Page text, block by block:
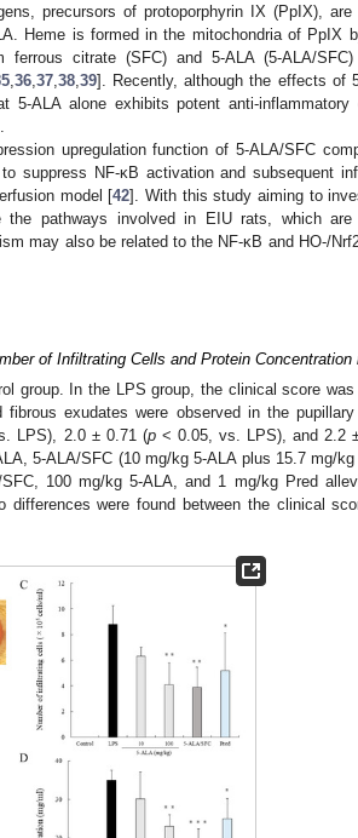
precursors of protoporphyrin IX (PpIX),
Heme is formed in the mitochondria of PpIX
citrate (SFC) and 5-ALA (5-ALA/
, 36, 37, 38, 39]. Recently, although the effects of
ALA alone exhibits potent anti-
upregulation function of 5-ALA/SFC
suppress NF-κB activation and subsequent
model [42]. With this study aiming to
the pathways involved in EIU rats, which
may also be related to the NF-κB and HO-/
of Infiltrating Cells and Protein Concentration
group. In the LPS group, the clinical score
exudates were observed in the
LPS), 2.0 ± 0.71 (p< 0.05, vs. LPS), and 2.2
5-ALA/SFC (10 mg/kg 5-ALA plus 15.7 mg/kg
100 mg/kg 5-ALA, and 1 mg/kg Pred
differences were found between the clinical